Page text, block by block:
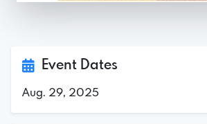
Event Dates
Aug. 29, 2025